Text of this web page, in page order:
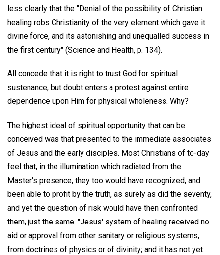
less clearly that the "Denial of the possibility of Christian
healing robs Christianity of the very element which gave it
divine force, and its astonishing and unequalled success in
the first century" (Science and Health, p. 134).
All concede that it is right to trust God for spiritual
sustenance, but doubt enters a protest against entire
dependence upon Him for physical wholeness. Why?
The highest ideal of spiritual opportunity that can be
conceived was that presented to the immediate associates
of Jesus and the early disciples. Most Christians of to-day
feel that, in the illumination which radiated from the
Master's presence, they too would have recognized, and
been able to profit by the truth, as surely as did the seventy,
and yet the question of risk would have then confronted
them, just the same. "Jesus' system of healing received no
aid or approval from other sanitary or religious systems,
from doctrines of physics or of divinity; and it has not yet